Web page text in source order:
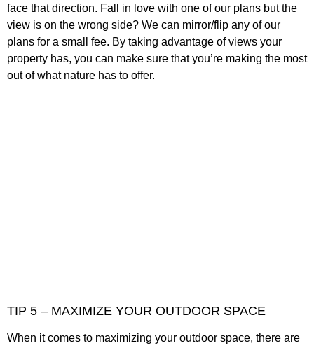
face that direction. Fall in love with one of our plans but the
view is on the wrong side? We can mirror/flip any of our
plans for a small fee. By taking advantage of views your
property has, you can make sure that you’re making the most
out of what nature has to offer.
TIP 5 – MAXIMIZE YOUR OUTDOOR SPACE
When it comes to maximizing your outdoor space, there are